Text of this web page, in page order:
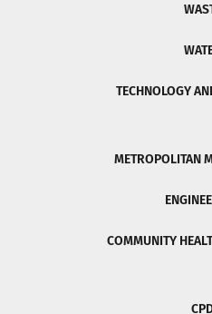
TECHNOLOGY
METROPOLITAN
COMMUNITY